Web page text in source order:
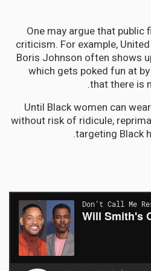
One may argue that public
criticism. For example,
Boris Johnson often shows
which gets poked fun at
that there is
Until Black women can
without risk of ridicule,
targeting Black